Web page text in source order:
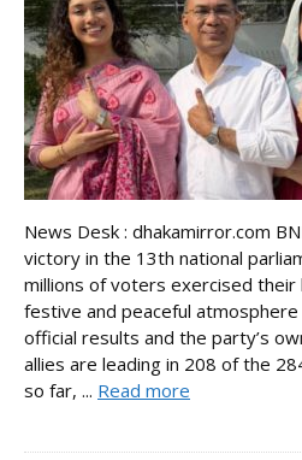
News Desk : dhakamirror.com
victory in the 13th national
millions of voters exercised their
festive and peaceful
official results and the party’s
allies are leading in 208 of the
so far, ... Read more